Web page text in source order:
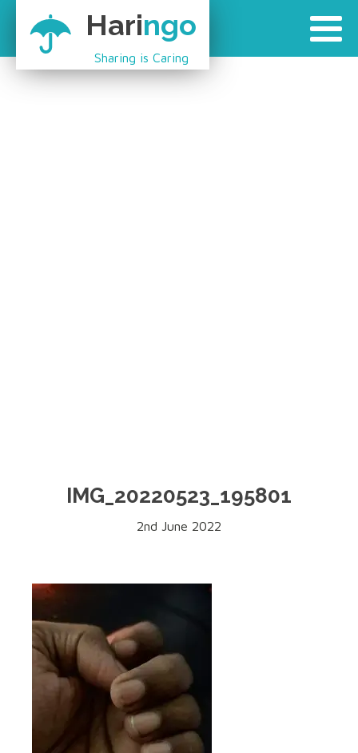
Haringo
Sharing is Caring
IMG_20220523_195801
2nd June 2022